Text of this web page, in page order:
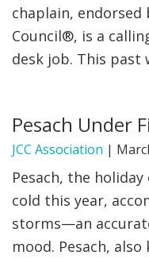
chaplain, endorsed
Council®, is a
desk job. This past
Pesach Under
JCC Association |
Pesach, the
cold this year,
storms—an
mood. Pesach,